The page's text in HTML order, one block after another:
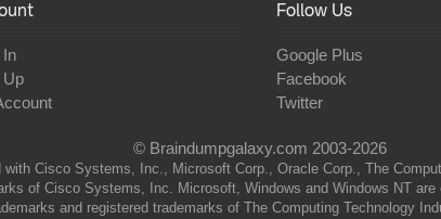
In
Up
Follow Us
Google Plus
Facebook
Twitter
© Braindumpgalaxy.com 2003-2026
Cisco Systems, Inc., Microsoft Corp., Oracle Corp., The
of Cisco Systems, Inc. Microsoft, Windows and Windows NT
and registered trademarks of The Computing Technology